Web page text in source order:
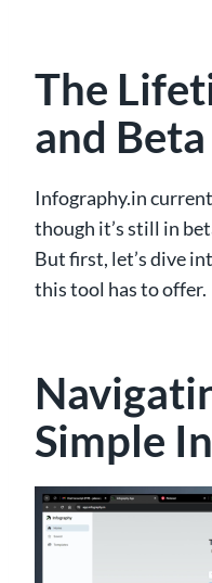
The
and
Infography.in
though it’s still in
But first, let’s dive
this tool has to offer.
Simple